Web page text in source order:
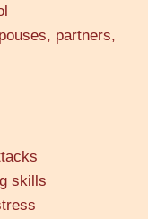
partners,
skills